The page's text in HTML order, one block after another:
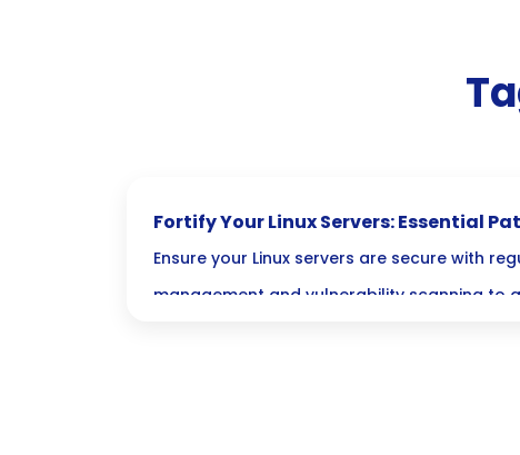
Fortify Your Linux Servers: Essential
Vulnerability Scanning
Ensure your Linux servers are secure with
management and vulnerability scanning to